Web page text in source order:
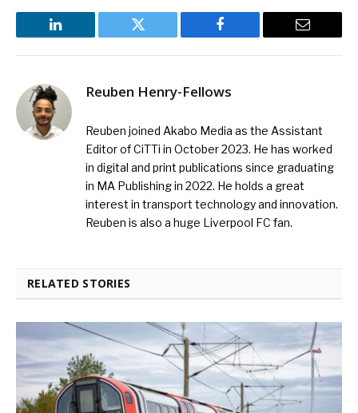
LinkedIn Twitter Facebook Email
Reuben Henry-Fellows
Reuben joined Akabo Media as the Assistant
Editor of CiTTi in October 2023. He has worked
in digital and print publications since graduating
in MA Publishing in 2022. He holds a great
interest in transport technology and innovation.
Reuben is also a huge Liverpool FC fan.
RELATED STORIES